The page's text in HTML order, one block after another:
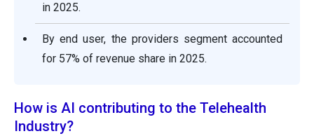
in 2025.
By end user, the providers segment accounted
for 57% of revenue share in 2025.
How is AI contributing to the Telehealth
Industry?